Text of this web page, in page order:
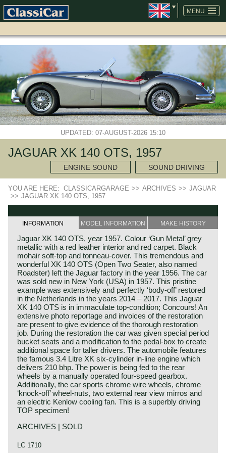
MENU
SKIP
NAVIGATION
UPDATED: 07-AUGUST-2026 15:10
JAGUAR XK 140 OTS, 1957
ENGINE SOUND SOUND DRIVING
YOU ARE HERE: CLASSICARGARAGE >> ARCHIVES >> JAGUAR
>> JAGUAR XK 140 OTS, 1957
INFORMATION MODEL INFORMATION MAKE HISTORY
Jaguar XK 140 OTS, year 1957. Colour ‘Gun Metal’ grey
metallic with a red leather interior and red carpet. Black
mohair soft-top and tonneau-cover. This tremendous and
wonderful XK 140 OTS (Open Two Seater, also named
Roadster) left the Jaguar factory in the year 1956. The car
was sold new in New York (USA) in 1957. This pristine
example was extensively and perfectly ‘body-off’ restored
in the Netherlands in the years 2014 – 2017. This Jaguar
XK 140 OTS is in immaculate top-condition; Concours! An
extensive photo reportage and invoices of the restoration
are present to give evidence of the thorough restoration
job. During the restoration the car was given special period
bucket seats and a modification to the pedal-box to create
additional space for taller drivers. The automobile features
the famous 3.4 Litre XK six-cylinder in-line engine which
delivers 210 bhp. The power is being fed to the rear
wheels by a manually operated four-speed gearbox.
Additionally, the car sports chrome wire wheels, chrome
‘knock-off’ wheel-nuts, two external rear view mirros and
an electric Kenlow cooling fan. This is a superbly driving
TOP specimen!
ARCHIVES | SOLD
LC 1710